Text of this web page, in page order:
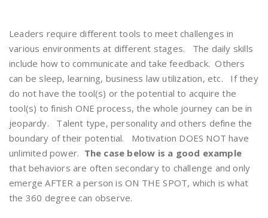
Leaders require different tools to meet challenges in
various environments at different stages. The daily skills
include how to communicate and take feedback. Others
can be sleep, learning, business law utilization, etc. If they
do not have the tool(s) or the potential to acquire the
tool(s) to finish ONE process, the whole journey can be in
jeopardy. Talent type, personality and others define the
boundary of their potential. Motivation DOES NOT have
unlimited power. The case below is a good example
that behaviors are often secondary to challenge and only
emerge AFTER a person is ON THE SPOT, which is what
the 360 degree can observe.